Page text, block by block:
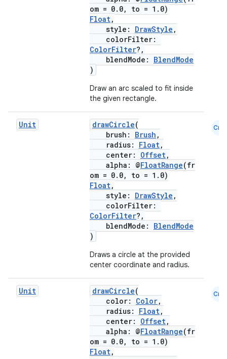
om = 0.0, to = 1.0)
Float,
style: DrawStyle ,
colorFilter:
ColorFilter?,
blendMode: BlendMode
)
Draw an arc scaled to fit inside
the given rectangle.
Unit drawCircle(
brush: Brush ,
radius: Float,
center: Offset,
alpha: @FloatRange(fr
om = 0.0, to = 1.0)
Float,
style: DrawStyle ,
colorFilter:
ColorFilter?,
blendMode: BlendMode
)
Draws a circle at the provided
center coordinate and radius.
Cmn
Unit drawCircle(
color: Color,
radius: Float,
center: Offset,
alpha: @FloatRange(fr
om = 0.0, to = 1.0)
Float,
Cmn